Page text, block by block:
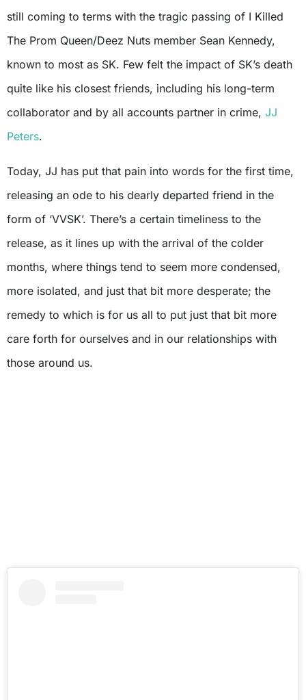
still coming to terms with the tragic passing of I Killed
The Prom Queen/Deez Nuts member Sean Kennedy,
known to most as SK. Few felt the impact of SK’s death
quite like his closest friends, including his long-term
collaborator and by all accounts partner in crime, JJ
Peters.
Today, JJ has put that pain into words for the first time,
releasing an ode to his dearly departed friend in the
form of ‘VVSK’. There’s a certain timeliness to the
release, as it lines up with the arrival of the colder
months, where things tend to seem more condensed,
more isolated, and just that bit more desperate; the
remedy to which is for us all to put just that bit more
care forth for ourselves and in our relationships with
those around us.